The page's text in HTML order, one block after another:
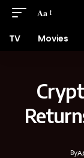
Aa
TV Movies
By